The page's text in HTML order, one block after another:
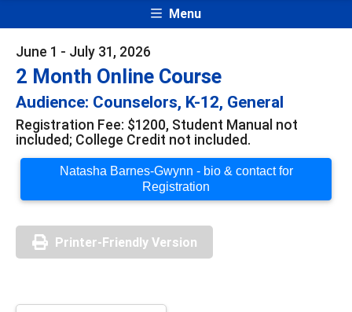
Menu
June 1 - July 31, 2026
2 Month Online Course
Audience: Counselors, K-12, General
Registration Fee: $1200, Student Manual not
included; College Credit not included.
Natasha Barnes-Gwynn - bio & contact for
Registration
Printer-Friendly Version